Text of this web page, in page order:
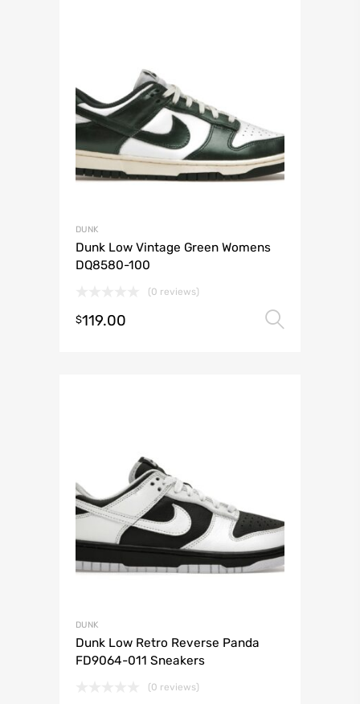
DUNK
Dunk Low Vintage Green Womens
DQ8580-100
(0 reviews)
$119.00
DUNK
Dunk Low Retro Reverse Panda
FD9064-011 Sneakers
(0 reviews)